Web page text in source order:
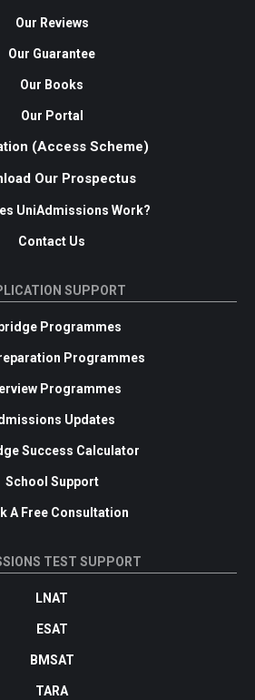
Our Reviews
Our Guarantee
Our Books
Our Portal
(Access Scheme)
Our Prospectus
UniAdmissions Work?
Contact Us
SUPPORT
Programmes
Programmes
Programmes
Updates
Success Calculator
School Support
A Free Consultation
TEST SUPPORT
LNAT
ESAT
BMSAT
TARA